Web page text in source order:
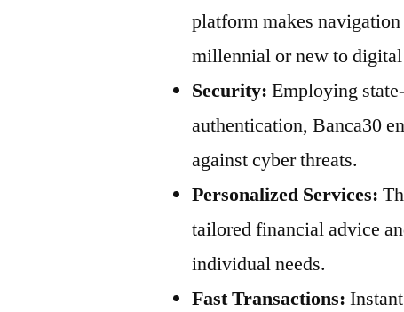
platform makes
millennial or new to
Security: Employing
authentication, Banca30
against cyber threats.
Personalized Services:
tailored financial advice
individual needs.
Fast Transactions: